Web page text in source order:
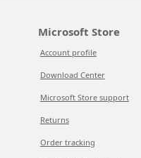
Microsoft Store
Account profile
Download Center
Microsoft Store support
Returns
Order tracking